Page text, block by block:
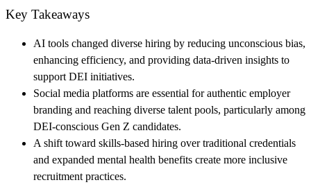
Key Takeaways
AI tools changed diverse hiring by reducing unconscious bias,
enhancing efficiency, and providing data-driven insights to
support DEI initiatives.
Social media platforms are essential for authentic employer
branding and reaching diverse talent pools, particularly among
DEI-conscious Gen Z candidates.
A shift toward skills-based hiring over traditional credentials
and expanded mental health benefits create more inclusive
recruitment practices.